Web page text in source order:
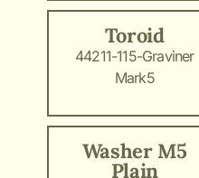
Toroid
44211-115-Graviner
Mark5
Washer M5
Plain